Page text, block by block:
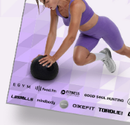
Share on Facebook
Share on
Share